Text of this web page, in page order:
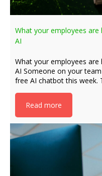
What your employees
AI
What your employees
AI Someone on your
free AI chatbot this week.
Read more